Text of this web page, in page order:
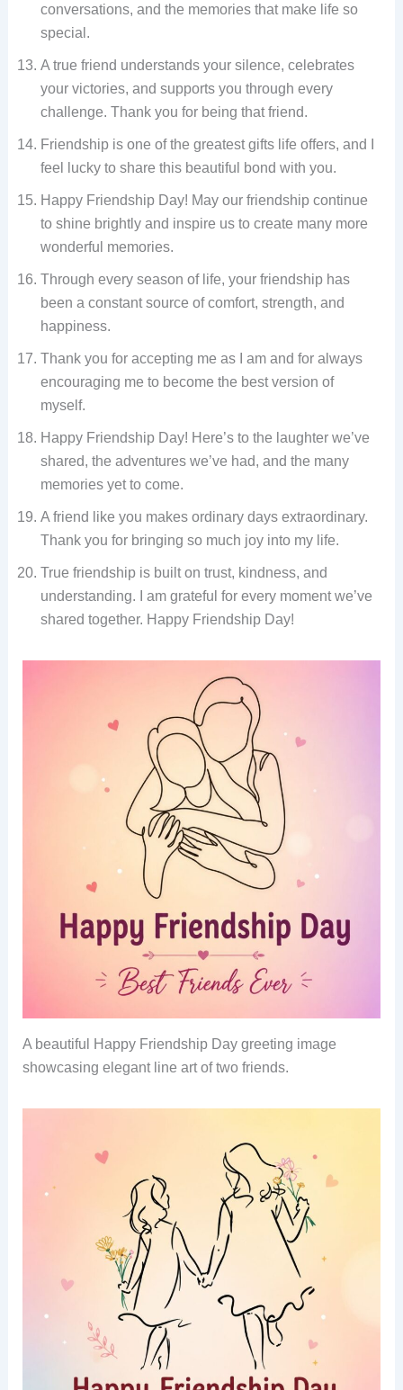
conversations, and the memories that make life so
special.
A true friend understands your silence, celebrates
your victories, and supports you through every
challenge. Thank you for being that friend.
Friendship is one of the greatest gifts life offers, and I
feel lucky to share this beautiful bond with you.
Happy Friendship Day! May our friendship continue
to shine brightly and inspire us to create many more
wonderful memories.
Through every season of life, your friendship has
been a constant source of comfort, strength, and
happiness.
Thank you for accepting me as I am and for always
encouraging me to become the best version of
myself.
Happy Friendship Day! Here’s to the laughter we’ve
shared, the adventures we’ve had, and the many
memories yet to come.
A friend like you makes ordinary days extraordinary.
Thank you for bringing so much joy into my life.
True friendship is built on trust, kindness, and
understanding. I am grateful for every moment we’ve
shared together. Happy Friendship Day!
A beautiful Happy Friendship Day greeting image
showcasing elegant line art of two friends.